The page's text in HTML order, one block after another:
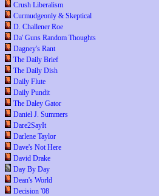
Crush Liberalism
Curmudgeonly & Skeptical
D. Challener Roe
Da' Guns Random Thoughts
Dagney's Rant
The Daily Brief
The Daily Dish
Daily Flute
Daily Pundit
The Daley Gator
Daniel J. Summers
Dare2SayIt
Darlene Taylor
Dave's Not Here
David Drake
Day By Day
Dean's World
Decision '08